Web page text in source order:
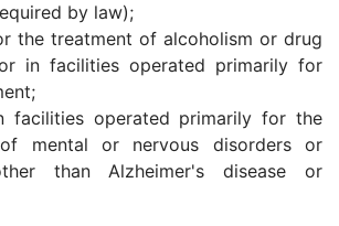
by law);
the treatment of alcoholism or drug
in facilities operated primarily for
facilities operated primarily for the
mental or nervous disorders or
than Alzheimer's disease or